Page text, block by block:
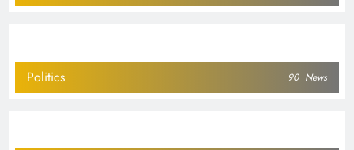
Politics 90 News